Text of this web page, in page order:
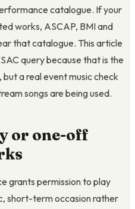
catalogue. If your
works, ASCAP, BMI and
that catalogue. This article
query because that is the
a real event music check
songs are being used.
or one-off
grants permission to play
short-term occasion rather